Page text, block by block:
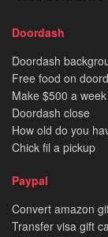
Doordash
Doordash
Free food on
Make $500 a
Doordash close
How old do you
Chick fil a pickup
Paypal
Convert amazon
Transfer visa gift